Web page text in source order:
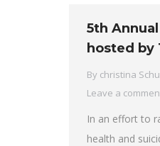
5th
hosted by
By christina
Leave a
In an effort to
health and